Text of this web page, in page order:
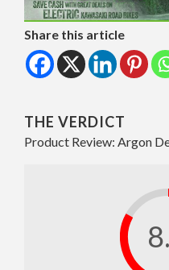
Share this article
THE VERDICT
Product Review: Argon